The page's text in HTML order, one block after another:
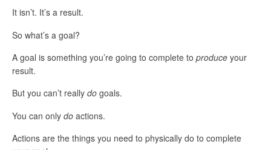
It isn’t. It’s a result.
So what’s a goal?
A goal is something you’re going to complete to produce your
result.
But you can’t really do goals.
You can only do actions.
Actions are the things you need to physically do to complete